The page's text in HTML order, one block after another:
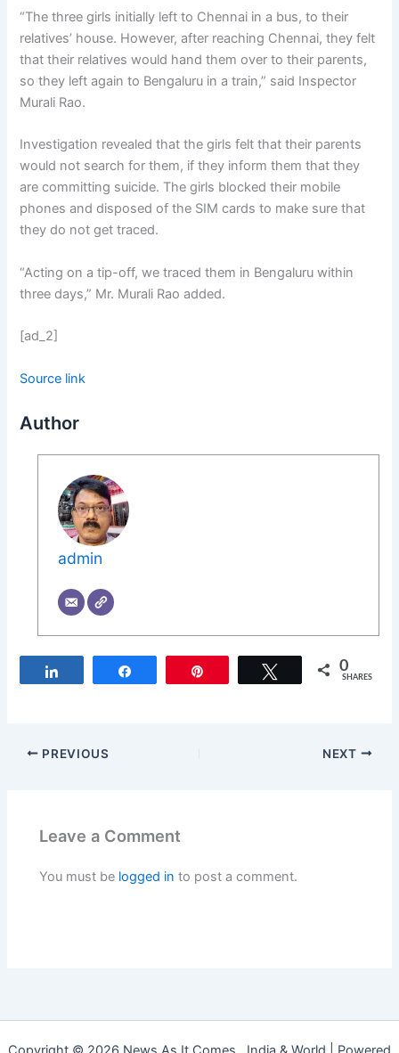
“The three girls initially left to Chennai in a bus, to their
relatives’ house. However, after reaching Chennai, they felt
that their relatives would hand them over to their parents,
so they left again to Bengaluru in a train,” said Inspector
Murali Rao.
Investigation revealed that the girls felt that their parents
would not search for them, if they inform them that they
are committing suicide. The girls blocked their mobile
phones and disposed of the SIM cards to make sure that
they do not get traced.
“Acting on a tip-off, we traced them in Bengaluru within
three days,” Mr. Murali Rao added.
[ad_2]
Source link
Author
admin
Tweet 0
SHARES
PREVIOUS NEXT
Leave a Comment
You must be logged in to post a comment.